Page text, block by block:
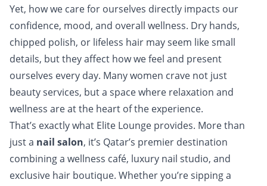
Yet, how we care for ourselves directly impacts our
confidence, mood, and overall wellness. Dry hands,
chipped polish, or lifeless hair may seem like small
details, but they affect how we feel and present
ourselves every day. Many women crave not just
beauty services, but a space where relaxation and
wellness are at the heart of the experience.
That’s exactly what Elite Lounge provides. More than
just a nail salon, it’s Qatar’s premier destination
combining a wellness café, luxury nail studio, and
exclusive hair boutique. Whether you’re sipping a